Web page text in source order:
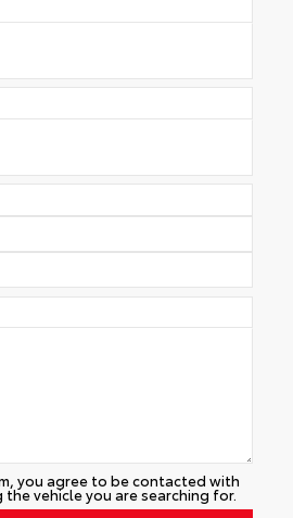
you agree to be contacted with
vehicle you are searching for.